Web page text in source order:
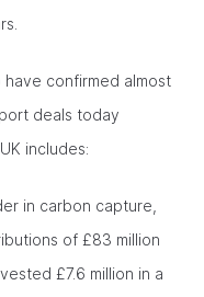
have confirmed almost
deals today
includes:
in carbon capture,
of £83 million
£7.6 million in a